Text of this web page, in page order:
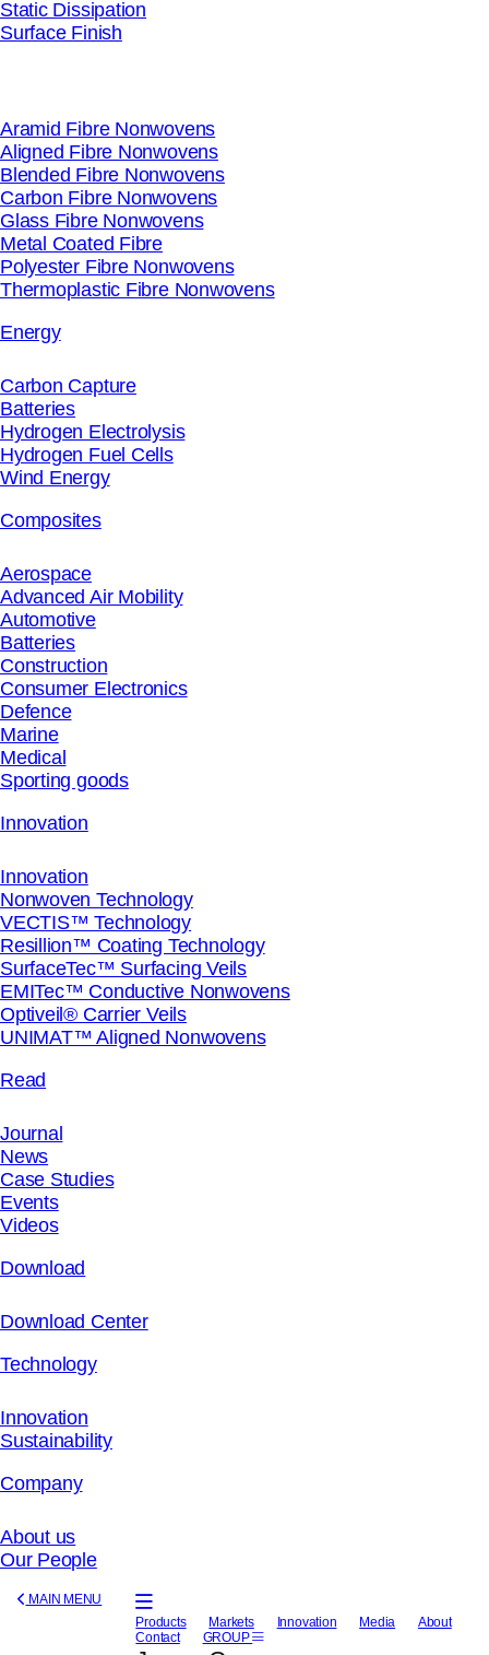
Static Dissipation
Surface Finish
Aramid Fibre Nonwovens
Aligned Fibre Nonwovens
Blended Fibre Nonwovens
Carbon Fibre Nonwovens
Glass Fibre Nonwovens
Metal Coated Fibre
Polyester Fibre Nonwovens
Thermoplastic Fibre Nonwovens
Energy
Carbon Capture
Batteries
Hydrogen Electrolysis
Hydrogen Fuel Cells
Wind Energy
Composites
Aerospace
Advanced Air Mobility
Automotive
Batteries
Construction
Consumer Electronics
Defence
Marine
Medical
Sporting goods
Innovation
Innovation
Nonwoven Technology
VECTIS™ Technology
Resillion™ Coating Technology
SurfaceTec™ Surfacing Veils
EMITec™ Conductive Nonwovens
Optiveil® Carrier Veils
UNIMAT™ Aligned Nonwovens
Read
Journal
News
Case Studies
Events
Videos
Download
Download Center
Technology
Innovation
Sustainability
Company
About us
Our People
MAIN MENU
Manufacturers
of
Advanced
Products Markets Innovation Media
About
Contact
GROUP